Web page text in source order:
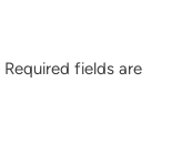
Required fields are